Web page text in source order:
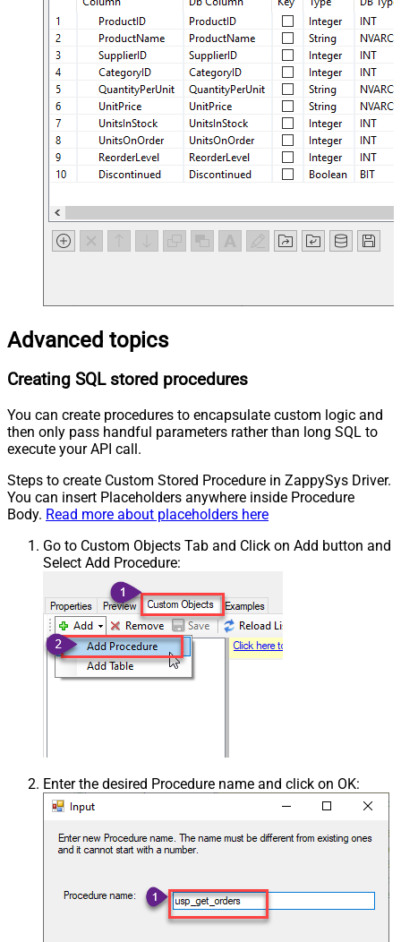
Advanced topics
Creating SQL stored procedures
You can create procedures to encapsulate custom logic and
then only pass handful parameters rather than long SQL to
execute your API call.
Steps to create Custom Stored Procedure in ZappySys Driver.
You can insert Placeholders anywhere inside Procedure
Body. Read more about placeholders here
Go to Custom Objects Tab and Click on Add button and
Select Add Procedure:
Enter the desired Procedure name and click on OK: